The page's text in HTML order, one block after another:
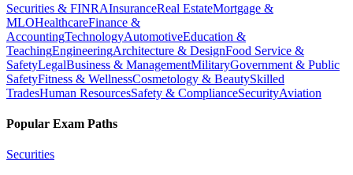
Securities & FINRAInsuranceReal EstateMortgage &
MLOHealthcareFinance &
AccountingTechnologyAutomotiveEducation &
TeachingEngineeringArchitecture & DesignFood Service &
SafetyLegalBusiness & ManagementMilitaryGovernment & Public
SafetyFitness & WellnessCosmetology & BeautySkilled
TradesHuman ResourcesSafety & ComplianceSecurityAviation
Popular Exam Paths
Securities